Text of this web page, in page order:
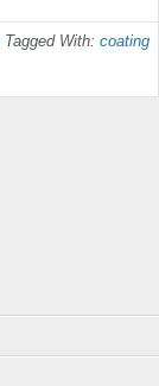
Tagged With: coating